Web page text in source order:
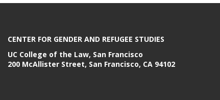
CENTER FOR GENDER AND REFUGEE STUDIES
UC College of the Law, San Francisco
200 McAllister Street, San Francisco, CA 94102